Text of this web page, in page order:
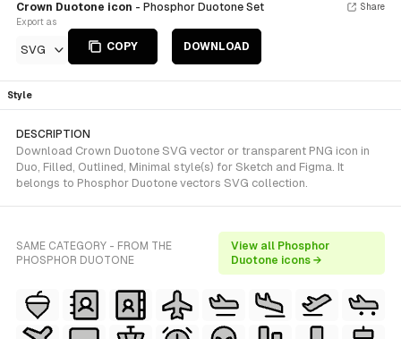
Crown Duotone icon - Phosphor Duotone Set
Export as
SVG COPY DOWNLOAD
Share
Style
DESCRIPTION
Download Crown Duotone SVG vector or transparent PNG icon in
Duo, Filled, Outlined, Minimal style(s) for Sketch and Figma. It
belongs to Phosphor Duotone vectors SVG collection.
SAME CATEGORY - FROM THE
PHOSPHOR DUOTONE
View all Phosphor
Duotone icons →